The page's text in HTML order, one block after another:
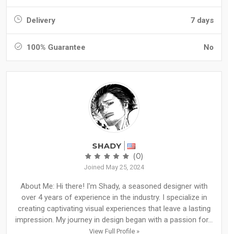
Delivery 7 days
100% Guarantee No
SHADY
(0)
Joined May 25, 2024
About Me: Hi there! I'm Shady, a seasoned designer with
over 4 years of experience in the industry. I specialize in
creating captivating visual experiences that leave a lasting
impression. My journey in design began with a passion for...
View Full Profile »